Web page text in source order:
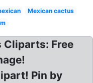
Mexican cactus
Cliparts: Free
Pin by